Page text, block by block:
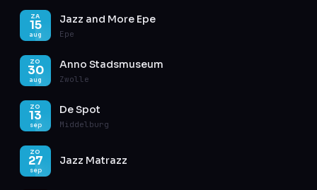
ZA
15
aug
Jazz and More Epe
Epe
ZO
30
aug
Anno Stadsmuseum
Zwolle
ZO
13
sep
De Spot
Middelburg
ZO
27
sep
Jazz Matrazz